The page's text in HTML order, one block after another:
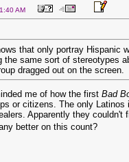
AM
that only portray Hispanic
the same sort of stereotypes
dragged out on the screen.
me of how the first Bad
or citizens. The only Latinos
Apparently they couldn't
better on this count?